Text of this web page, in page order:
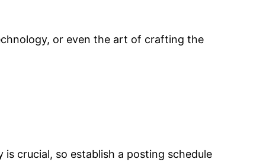
or even the art of crafting the
crucial, so establish a posting schedule